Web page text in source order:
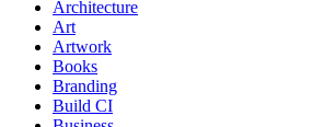
Architecture
Art
Artwork
Books
Branding
Build CI